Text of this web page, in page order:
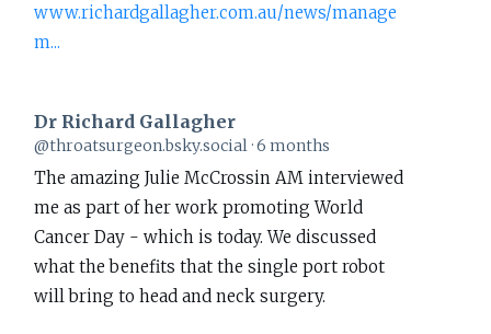
www.richardgallagher.com.au/news/manage
m...
View
post
by
Dr
Richard
Gallagher
on
Dr Richard Gallagher
@throatsurgeon.bsky.social 6 months
The amazing Julie McCrossin AM interviewed
me as part of her work promoting World
Cancer Day - which is today. We discussed
what the benefits that the single port robot
will bring to head and neck surgery.